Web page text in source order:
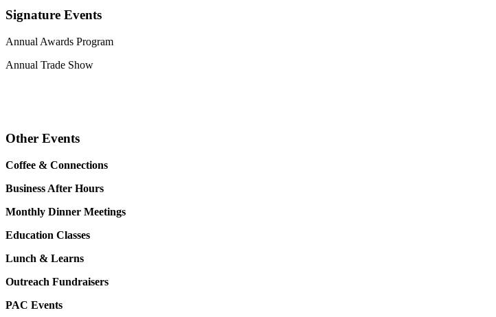
Signature Events
Annual Awards Program
Annual Trade Show
Other Events
Coffee & Connections
Business After Hours
Monthly Dinner Meetings
Education Classes
Lunch & Learns
Outreach Fundraisers
PAC Events